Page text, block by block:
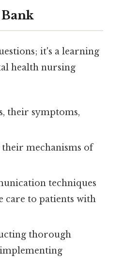
it's a learning
health nursing
their symptoms,
mechanisms of
techniques
care to patients with
thorough
implementing